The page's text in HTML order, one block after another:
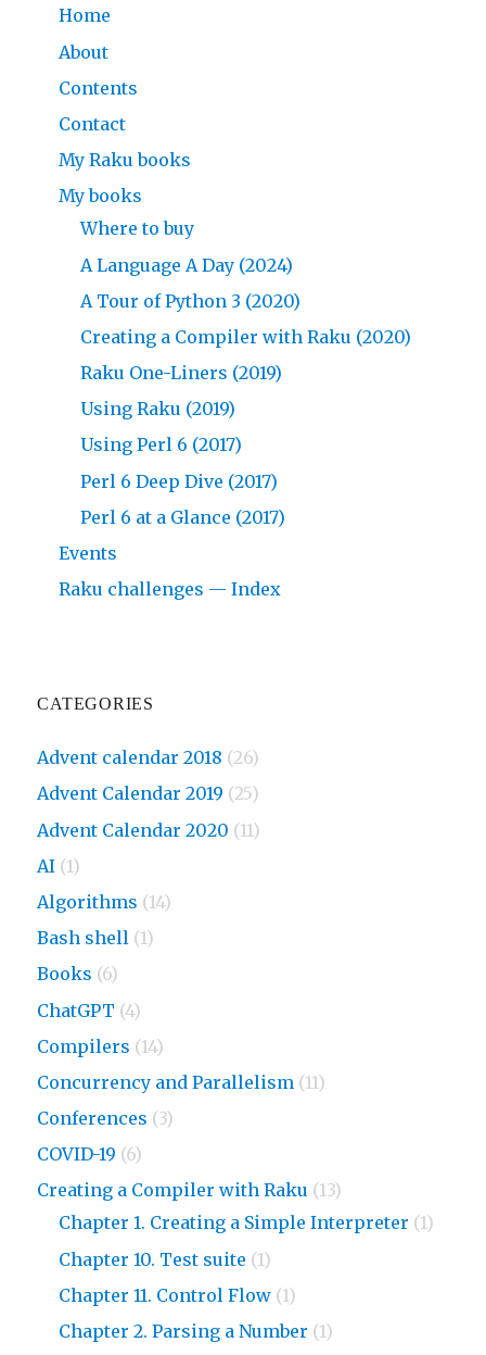
Home
About
Contents
Contact
My Raku books
My books
Where to buy
A Language A Day (2024)
A Tour of Python 3 (2020)
Creating a Compiler with Raku (2020)
Raku One-Liners (2019)
Using Raku (2019)
Using Perl 6 (2017)
Perl 6 Deep Dive (2017)
Perl 6 at a Glance (2017)
Events
Raku challenges — Index
CATEGORIES
Advent calendar 2018 (26)
Advent Calendar 2019 (25)
Advent Calendar 2020 (11)
AI (1)
Algorithms (14)
Bash shell (1)
Books (6)
ChatGPT (4)
Compilers (14)
Concurrency and Parallelism (11)
Conferences (3)
COVID-19 (6)
Creating a Compiler with Raku (13)
Chapter 1. Creating a Simple Interpreter (1)
Chapter 10. Test suite (1)
Chapter 11. Control Flow (1)
Chapter 2. Parsing a Number (1)